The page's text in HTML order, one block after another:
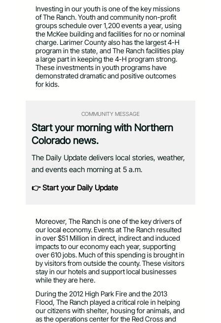
Investing in our youth is one of the key missions
of The Ranch. Youth and community non-profit
groups schedule over 1,200 events a year, using
the McKee building and facilities for no or nominal
charge. Larimer County also has the largest 4-H
program in the state, and The Ranch facilities play
a large part in keeping the 4-H program strong.
These investments in youth programs have
demonstrated dramatic and positive outcomes
for kids.
COMMUNITY MESSAGE
Start your morning with Northern
Colorado news.
The Daily Update delivers local stories, weather,
and events each morning at 5 a.m.
👉 Start your Daily Update
Moreover, The Ranch is one of the key drivers of
our local economy. Events at The Ranch resulted
in over $51 Million in direct, indirect and induced
impacts to our economy each year, supporting
over 610 jobs. Much of this spending is brought in
by visitors from outside the county. These visitors
stay in our hotels and support local businesses
while they are here.
During the 2012 High Park Fire and the 2013
Flood, The Ranch played a critical role in helping
our citizens with shelter, housing for animals, and
as the operations center for the Red Cross and